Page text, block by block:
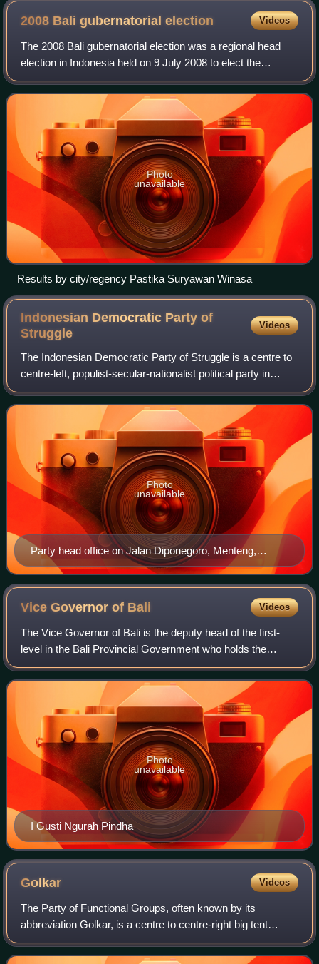
2008 Bali gubernatorialelection Videos
The 2008 Bali gubernatorial election was a regional head
election in Indonesia held on 9 July 2008 to elect the
governor and vice governor of Bali for the five-year term.
The 2008 Bali gubernatorial e
Photo
unavailable
Results by city/regency Pastika Suryawan Winasa
Indonesian Democratic Party of
Struggle
Videos
The Indonesian Democratic Party of Struggle is a centre to
centre-left, populist-secular-nationalist political party in
Indonesia. Since 2014, it has been the ruling and largest
party in the House of
Party head office on Jalan Diponegoro, Menteng,
Jakarta
Photo
unavailable
Vice Governor of Bali Videos
The Vice Governor of Bali is the deputy head of the first-
level in the Bali Provincial Government who holds the
government in Bali together with the governor and 55
members of the Bali Regional House
I Gusti Ngurah Pindha
Photo
unavailable
Golkar Videos
The Party of Functional Groups, often known by its
abbreviation Golkar, is a centre to centre-right big tent
secular-nationalist political party in Indonesia. Founded in
1964 as the Joint Secretariat